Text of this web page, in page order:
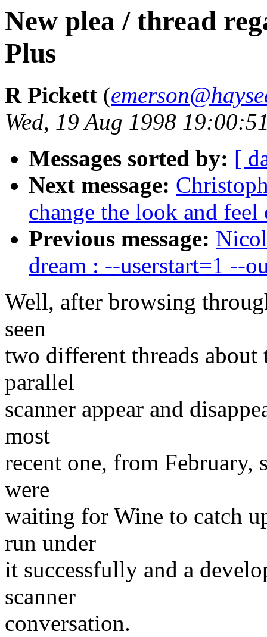
New plea / thread
Plus
R Pickett (
Wed, 19 Aug 1998
Messages sorted by: [
Next message:
change the look and
Previous message:
dream : --userstart=1 --
Well, after browsing
seen
two different threads
parallel
scanner appear and
most
recent one, from February,
were
waiting for Wine to catch
run under
it successfully and a
scanner
conversation.